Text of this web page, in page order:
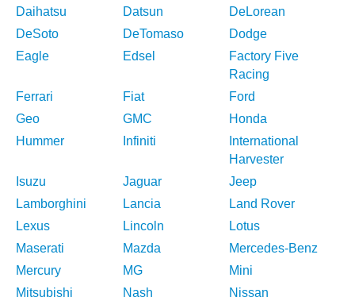
Daihatsu
Datsun
DeLorean
DeSoto
DeTomaso
Dodge
Eagle
Edsel
Factory Five
Racing
Ferrari
Fiat
Ford
Geo
GMC
Honda
Hummer
Infiniti
International
Harvester
Isuzu
Jaguar
Jeep
Lamborghini
Lancia
Land Rover
Lexus
Lincoln
Lotus
Maserati
Mazda
Mercedes-Benz
Mercury
MG
Mini
Mitsubishi
Nash Nissan